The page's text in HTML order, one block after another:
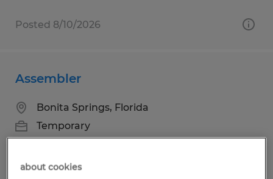
Posted 8/10/2026
Assembler
Bonita Springs, Florida
Temporary
about cookies